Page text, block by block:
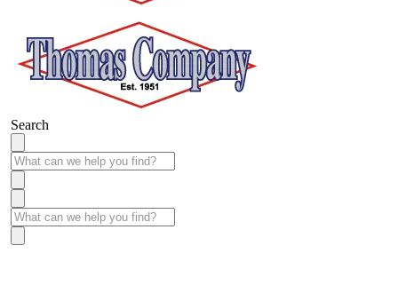
Search